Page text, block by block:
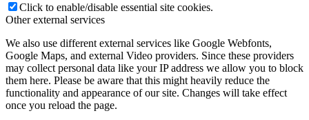
Click to enable/disable essential site cookies.
Other external services
We also use different external services like Google Webfonts,
Google Maps, and external Video providers. Since these providers
may collect personal data like your IP address we allow you to block
them here. Please be aware that this might heavily reduce the
functionality and appearance of our site. Changes will take effect
once you reload the page.